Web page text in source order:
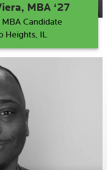
MBA ‘27
Candidate
Heights, IL